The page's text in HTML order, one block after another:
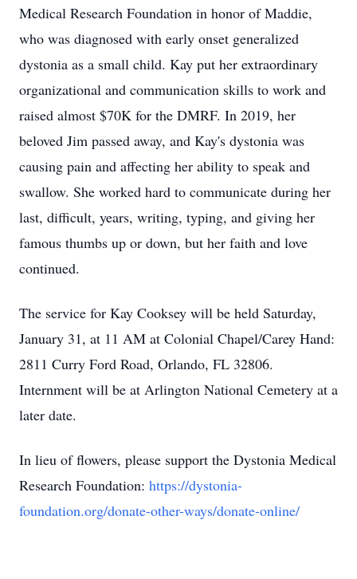
Medical Research Foundation in honor of Maddie,
who was diagnosed with early onset generalized
dystonia as a small child. Kay put her extraordinary
organizational and communication skills to work and
raised almost $70K for the DMRF. In 2019, her
beloved Jim passed away, and Kay's dystonia was
causing pain and affecting her ability to speak and
swallow. She worked hard to communicate during her
last, difficult, years, writing, typing, and giving her
famous thumbs up or down, but her faith and love
continued.
The service for Kay Cooksey will be held Saturday,
January 31, at 11 AM at Colonial Chapel/Carey Hand:
2811 Curry Ford Road, Orlando, FL 32806.
Internment will be at Arlington National Cemetery at a
later date.
In lieu of flowers, please support the Dystonia Medical
Research Foundation: https://dystonia-
foundation.org/donate-other-ways/donate-online/